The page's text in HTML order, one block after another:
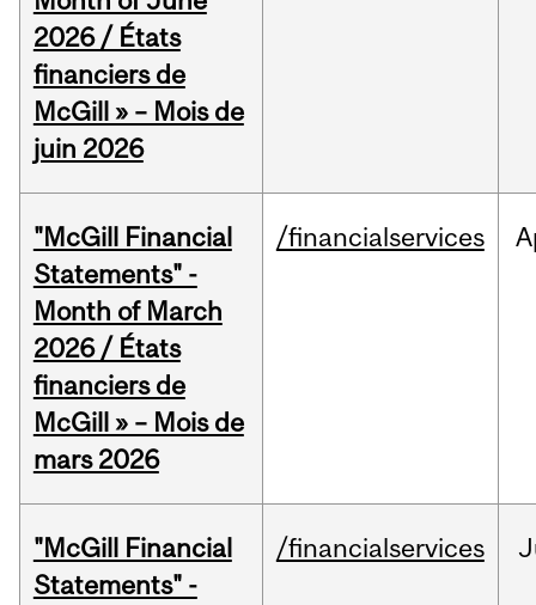
2026 / États
financiers de
McGill » – Mois de
juin 2026
"McGill Financial
Statements" -
Month of March
2026 / États
financiers de
McGill » – Mois de
mars 2026
/financialservices
"McGill Financial
Statements" -
/financialservices